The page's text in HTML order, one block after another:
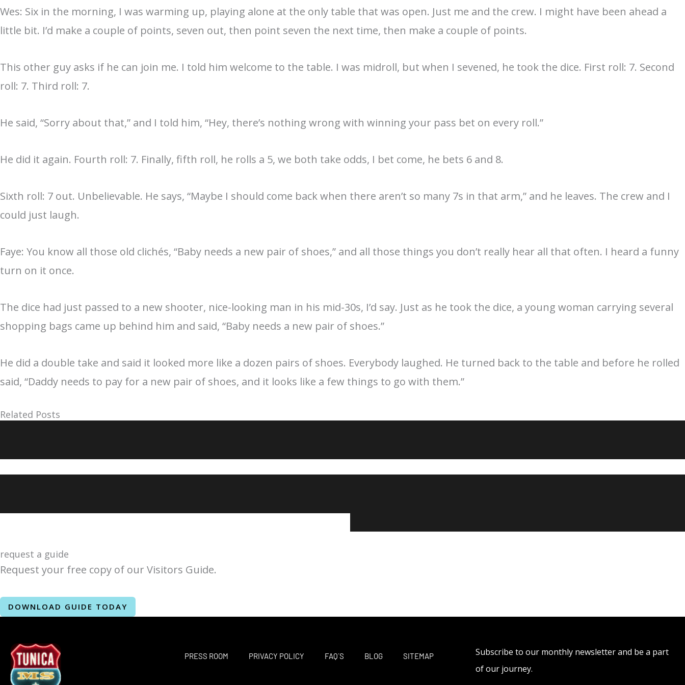
Wes: Six in the morning, I was warming up, playing alone at the only table that was open. Just me and the crew. I might have been ahead a
little bit. I’d make a couple of points, seven out, then point seven the next time, then make a couple of points.
This other guy asks if he can join me. I told him welcome to the table. I was midroll, but when I sevened, he took the dice. First roll: 7. Second
roll: 7. Third roll: 7.
He said, “Sorry about that,” and I told him, “Hey, there’s nothing wrong with winning your pass bet on every roll.”
He did it again. Fourth roll: 7. Finally, fifth roll, he rolls a 5, we both take odds, I bet come, he bets 6 and 8.
Sixth roll: 7 out. Unbelievable. He says, “Maybe I should come back when there aren’t so many 7s in that arm,” and he leaves. The crew and I
could just laugh.
Faye: You know all those old clichés, “Baby needs a new pair of shoes,” and all those things you don’t really hear all that often. I heard a funny
turn on it once.
The dice had just passed to a new shooter, nice-looking man in his mid-30s, I’d say. Just as he took the dice, a young woman carrying several
shopping bags came up behind him and said, “Baby needs a new pair of shoes.”
He did a double take and said it looked more like a dozen pairs of shoes. Everybody laughed. He turned back to the table and before he rolled
said, “Daddy needs to pay for a new pair of shoes, and it looks like a few things to go with them.”
Related Posts
request a guide
Request your free copy of our Visitors Guide.
DOWNLOAD GUIDE TODAY
PRESS ROOM PRIVACY POLICY FAQ´S BLOG SITEMAP
Subscribe to our monthly newsletter and be a part
of our journey.